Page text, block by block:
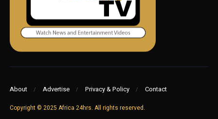
About Advertise Privacy & Policy Contact
Copyright © 2025 Africa 24hrs. All rights reserved.